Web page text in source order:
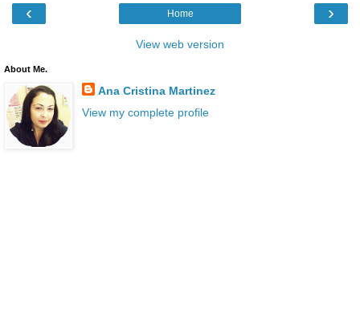
‹ ›
Home
View web version
About Me.
Ana Cristina Martinez
View my complete profile